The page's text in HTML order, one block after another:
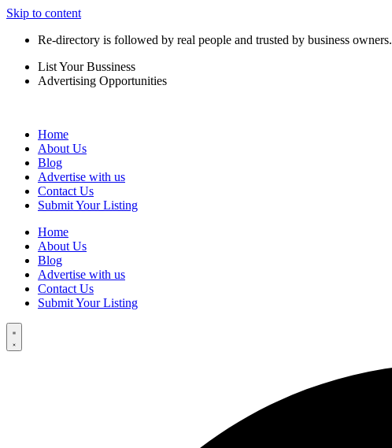
Skip to content
Re-directory is followed by real people and trusted by business owners.
List Your Bussiness
Advertising Opportunities
Home
About Us
Blog
Advertise with us
Contact Us
Submit Your Listing
Home
About Us
Blog
Advertise with us
Contact Us
Submit Your Listing